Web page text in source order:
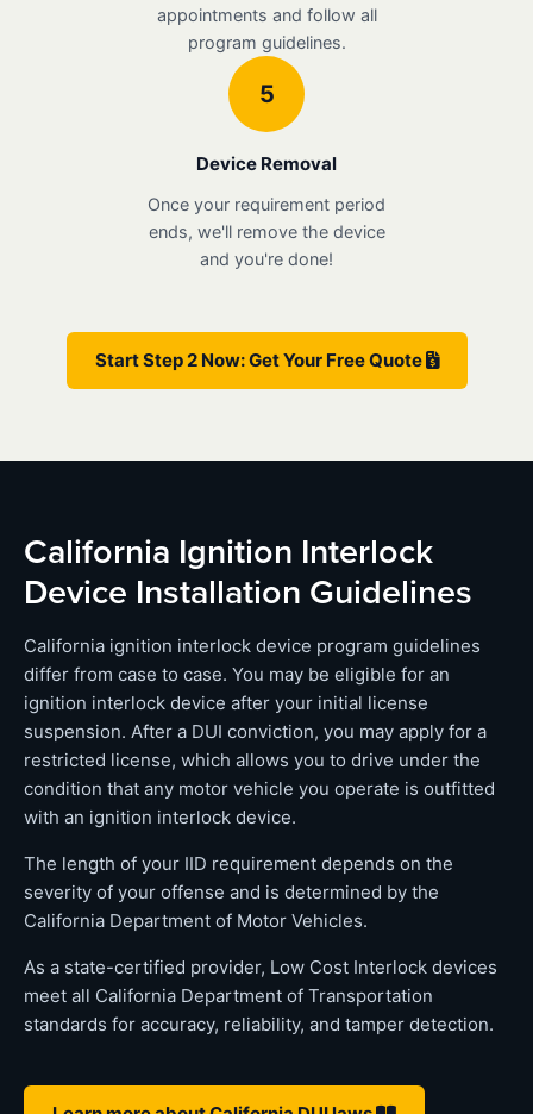
appointments and follow all
program guidelines.
5
Device Removal
Once your requirement period
ends, we'll remove the device
and you're done!
Start Step 2 Now: Get Your Free Quote
California Ignition Interlock
Device Installation Guidelines
California ignition interlock device program guidelines
differ from case to case. You may be eligible for an
ignition interlock device after your initial license
suspension. After a DUI conviction, you may apply for a
restricted license, which allows you to drive under the
condition that any motor vehicle you operate is outfitted
with an ignition interlock device.
The length of your IID requirement depends on the
severity of your offense and is determined by the
California Department of Motor Vehicles.
As a state-certified provider, Low Cost Interlock devices
meet all California Department of Transportation
standards for accuracy, reliability, and tamper detection.